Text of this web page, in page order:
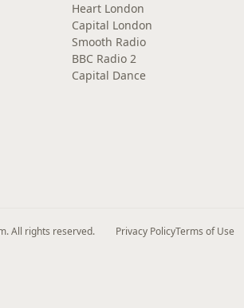
Heart London
Capital London
Smooth Radio
BBC Radio 2
Capital Dance
All rights reserved. Privacy PolicyTerms of Use